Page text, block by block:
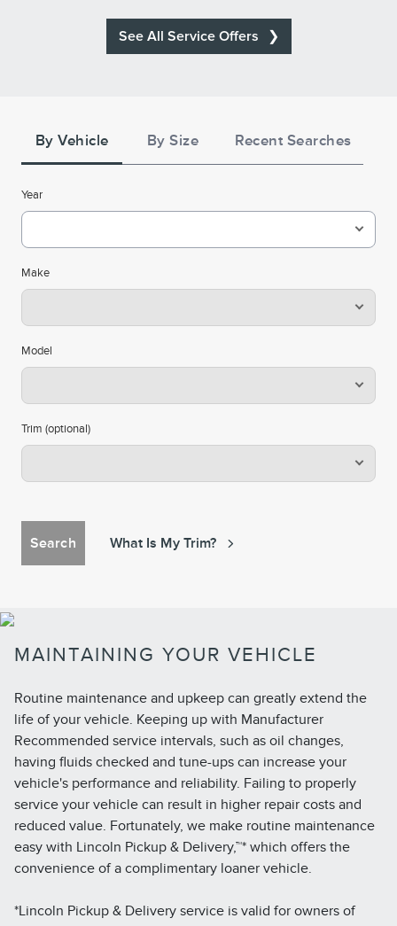
Minimum monthly payments required.
*For additional information about Annual Percentage
**See the Lincoln Access Rewards™ Visa® Terms and
value. Please see the Lincoln Access Rewards Program
Terms and conditions
expiration, redemption, forfeiture, and other limitations
Lincoln Access Rewards Points.
and Visa Signature are registered trademarks of Visa
International Service Association and used under license.
See All Service Offers
By Vehicle By Size Recent Searches
Year
Make
Model
Trim (optional)
Search What Is My Trim?
MAINTAINING YOUR VEHICLE
Routine maintenance and upkeep can greatly extend the
life of your vehicle. Keeping up with Manufacturer
Recommended service intervals, such as oil changes,
having fluids checked and tune-ups can increase your
vehicle's performance and reliability. Failing to properly
service your vehicle can result in higher repair costs and
reduced value. Fortunately, we make routine maintenance
easy with Lincoln Pickup & Delivery,™* which offers the
convenience of a complimentary loaner vehicle.
*Lincoln Pickup & Delivery service is valid for owners of